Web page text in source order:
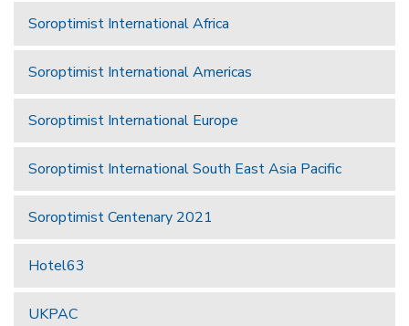
Soroptimist International Africa
Soroptimist International Americas
Soroptimist International Europe
Soroptimist International South East Asia Pacific
Soroptimist Centenary 2021
Hotel63
UKPAC